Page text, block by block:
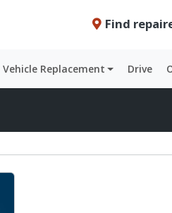
Find
Vehicle Replacement Drive